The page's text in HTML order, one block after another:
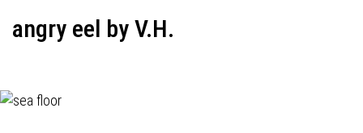
angry eel by V.H.